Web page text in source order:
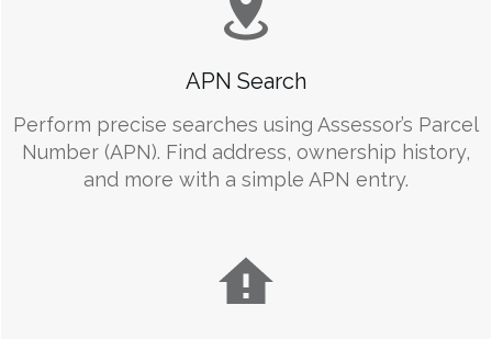
APN Search
Perform precise searches using Assessor’s Parcel
Number (APN). Find address, ownership history,
and more with a simple APN entry.